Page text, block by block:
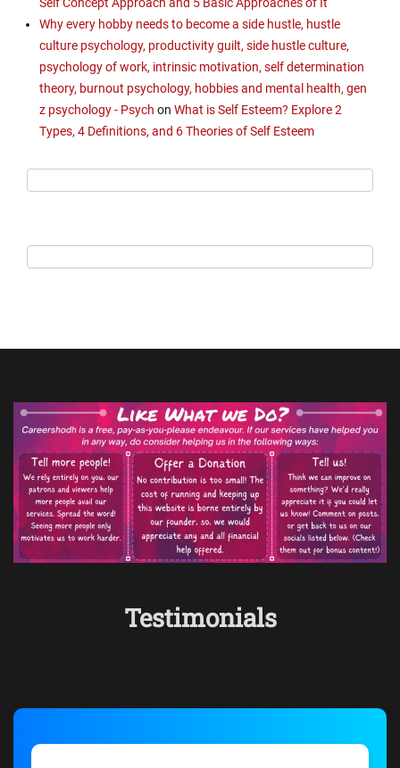
Why every hobby needs to become a side hustle, hustle
culture psychology, productivity guilt, side hustle culture,
psychology of work, intrinsic motivation, self determination
theory, burnout psychology, hobbies and mental health, gen
z psychology - Psych on What is Self Esteem? Explore 2
Types, 4 Definitions, and 6 Theories of Self Esteem
Testimonials